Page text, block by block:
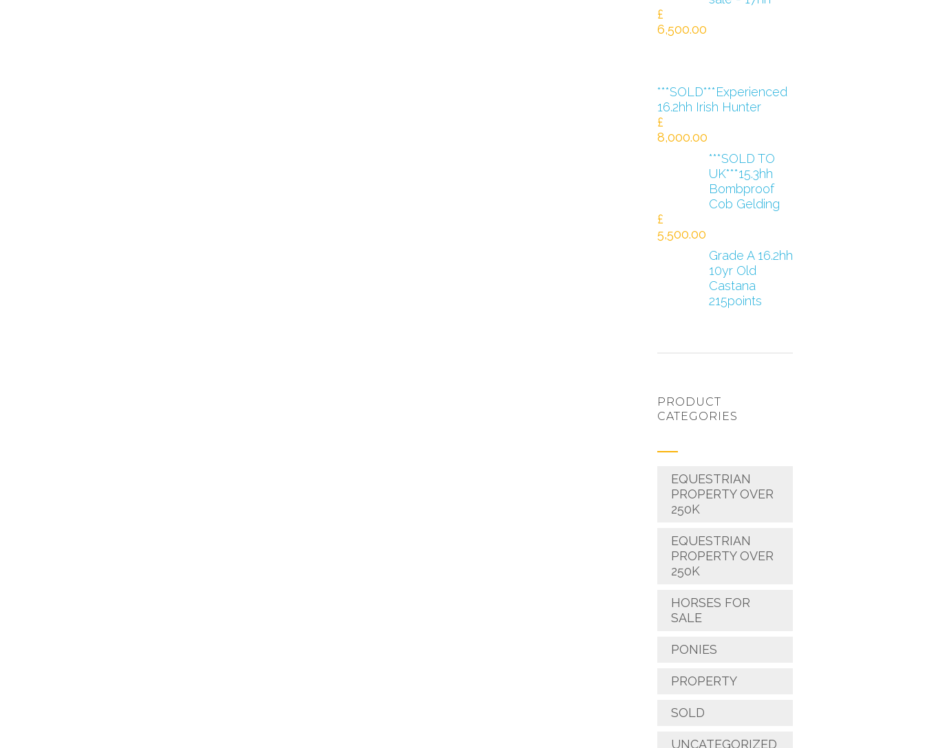
£
6,500.00
***SOLD***Experienced
16.2hh Irish Hunter
£
8,000.00
***SOLD TO
UK***15.3hh
Bombproof
Cob Gelding
£
5,500.00
Grade A 16.2hh
10yr Old
Castana
215points
PRODUCT
CATEGORIES
EQUESTRIAN
PROPERTY OVER
250K
EQUESTRIAN
PROPERTY OVER
250K
HORSES FOR
SALE
PONIES
PROPERTY
SOLD
UNCATEGORIZED